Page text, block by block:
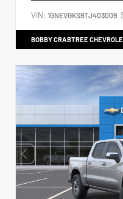
VIN: 1GNEVGKS9TJ403009
BOBBY CRABTREE